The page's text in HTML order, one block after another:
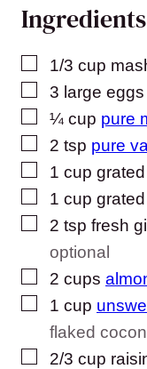
Ingredients
▢
1/3 cup
▢
3 large eggs
▢
¼ cup pure
▢
2 tsp pure
▢
1 cup
▢
1 cup
▢
2 tsp fresh
optional
▢
2 cups
▢
1 cup
flaked
▢
2/3 cup